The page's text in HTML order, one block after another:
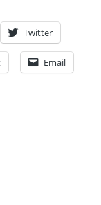
Twitter
Email